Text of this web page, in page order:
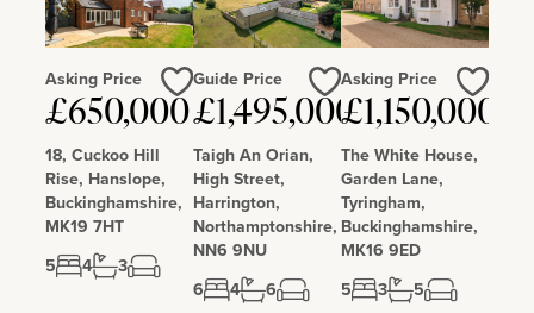
Asking Price
£650,000
18, Cuckoo Hill
Rise, Hanslope,
Buckinghamshire,
MK19 7HT
5
4 3
Love
Guide Price
£1,495,000
Taigh An Orian,
High Street,
Harrington,
Northamptonshire,
NN6 9NU
6
4 6
Love
Asking Price
£1,150,000
The White House,
Garden Lane,
Tyringham,
Buckinghamshire,
MK16 9ED
5
3 5
Love